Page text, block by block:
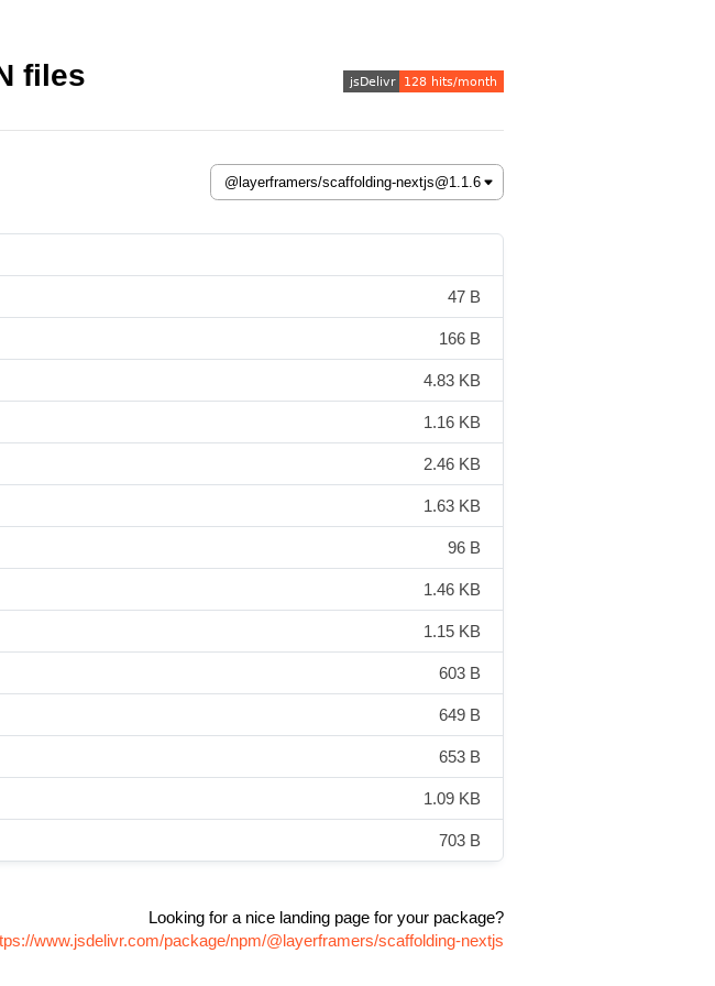
files
47 B
166 B
4.83 KB
1.16 KB
2.46 KB
1.63 KB
96 B
1.46 KB
1.15 KB
603 B
649 B
653 B
1.09 KB
703 B
Looking for a nice landing page for your package?
www.jsdelivr.com/package/npm/@layerframers/scaffolding-nextjs